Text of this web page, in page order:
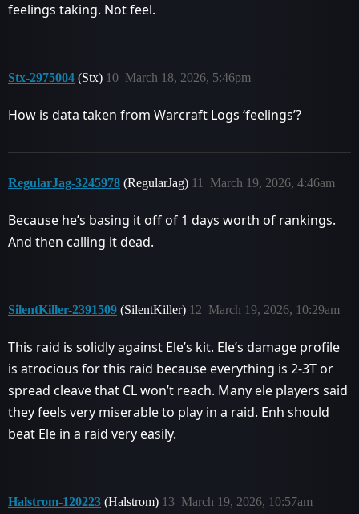
feelings taking. Not feel.
Stx-2975004 (Stx) March 18, 2026, 5:46pm
10
How is data taken from Warcraft Logs ‘feelings’?
RegularJag-3245978 (RegularJag) March 19, 2026, 4:46am
11
Because he’s basing it off of 1 days worth of rankings.
And then calling it dead.
SilentKiller-2391509 (SilentKiller) March 19, 2026, 10:29am
12
This raid is solidly against Ele’s kit. Ele’s damage profile
is atrocious for this raid because everything is 2-3T or
spread cleave that CL won’t reach. Many ele players said
they feels very miserable to play in a raid. Enh should
beat Ele in a raid very easily.
Halstrom-120223 (Halstrom) March 19, 2026, 10:57am
13